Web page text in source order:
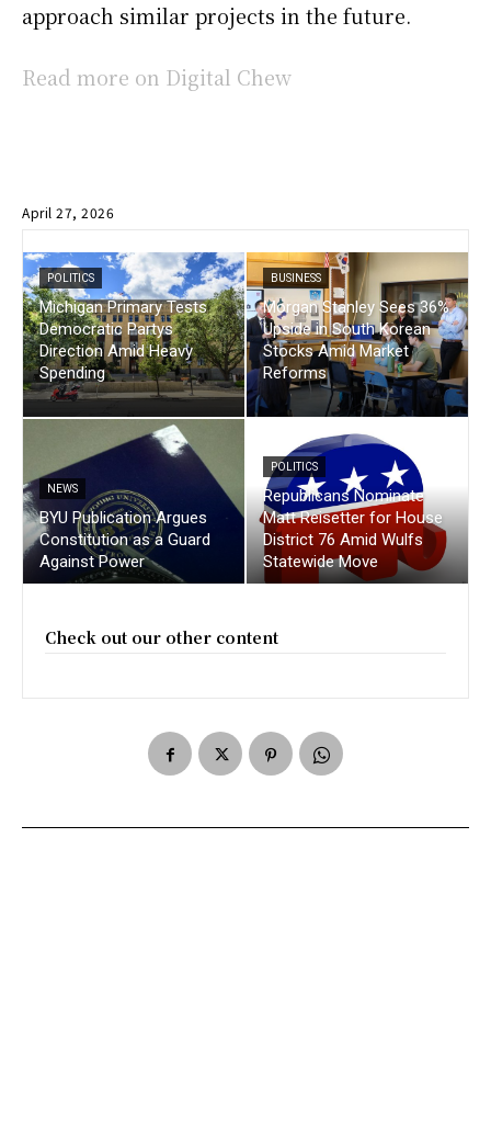
approach similar projects in the future.
Read more on Digital Chew
April 27, 2026
POLITICS
Michigan Primary Tests
Democratic Partys
Direction Amid Heavy
Spending
BUSINESS
Morgan Stanley Sees 36%
Upside in South Korean
Stocks Amid Market
Reforms
NEWS
BYU Publication Argues
Constitution as a Guard
Against Power
POLITICS
Republicans Nominate
Matt Reisetter for House
District 76 Amid Wulfs
Statewide Move
Check out our other content